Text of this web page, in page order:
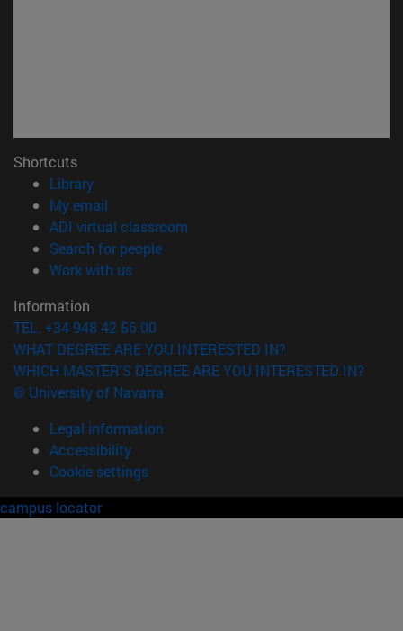
Shortcuts
Library(opens in new window)
My email
ADI virtual classroom
Search for people(opens in new window)
Work with us(opens in new window)
Information
TEL. +34 948 42 56 00
WHAT DEGREE ARE YOU INTERESTED IN?
WHICH MASTER'S DEGREE ARE YOU INTERESTED IN?
© University of Navarra
Legal information
Accessibility
Cookie settings
campus locator